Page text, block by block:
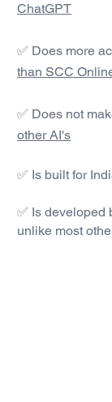
ChatGPT
✅ Does more
than SCC
✅ Does not
other AI's
✅ Is built for
✅ Is developed
unlike most